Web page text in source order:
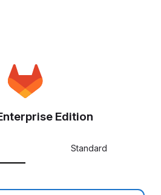
Edition
Standard